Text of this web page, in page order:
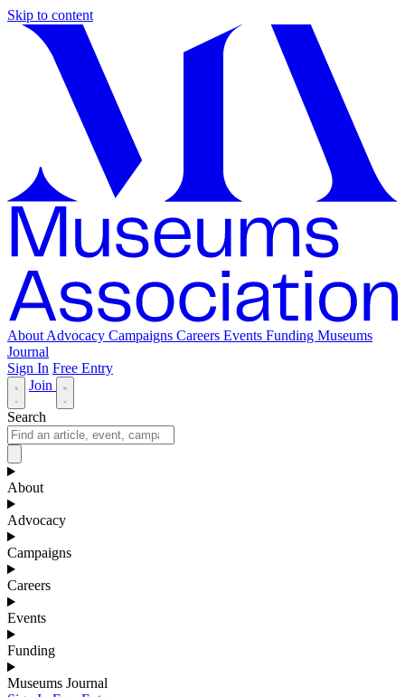
Skip to content
About Advocacy Campaigns Careers Events Funding Museums
Journal
Sign In Free Entry
Join
Search
About
Advocacy
Campaigns
Careers
Events
Funding
Museums Journal